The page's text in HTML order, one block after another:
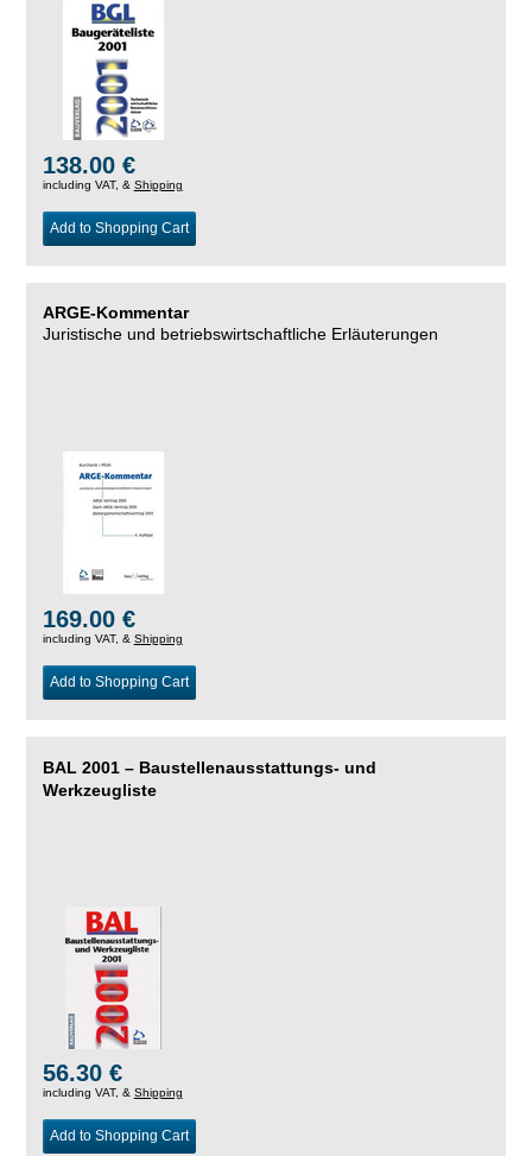
138.00 €
including VAT, & Shipping
Add to Shopping Cart
ARGE-Kommentar
Juristische und betriebswirtschaftliche Erläuterungen
169.00 €
including VAT, & Shipping
Add to Shopping Cart
BAL 2001 – Baustellenausstattungs- und
Werkzeugliste
56.30 €
including VAT, & Shipping
Add to Shopping Cart